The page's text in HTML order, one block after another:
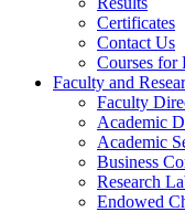
Certificates
Contact Us
Courses for
Faculty and
Faculty
Academic
Academic
Business
Research
Endowed